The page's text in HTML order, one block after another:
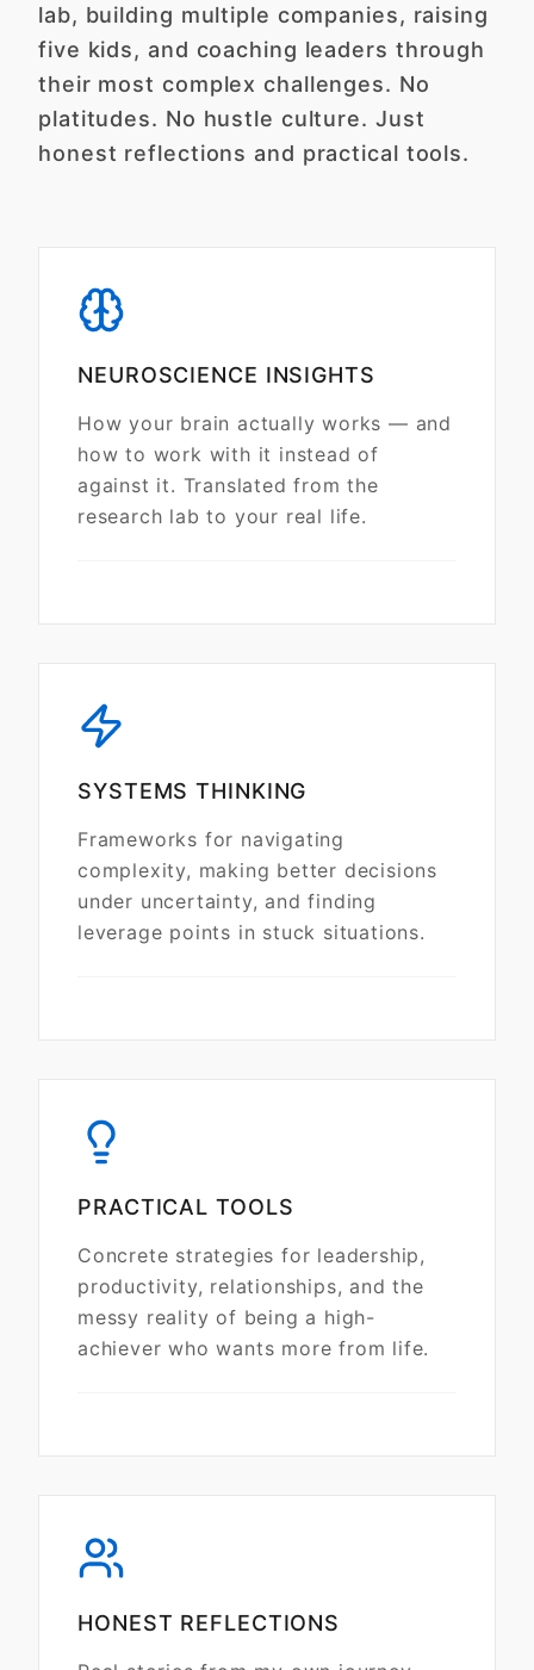
lab, building multiple companies, raising
five kids, and coaching leaders through
their most complex challenges. No
platitudes. No hustle culture. Just
honest reflections and practical tools.
NEUROSCIENCE INSIGHTS
How your brain actually works — and
how to work with it instead of
against it. Translated from the
research lab to your real life.
SYSTEMS THINKING
Frameworks for navigating
complexity, making better decisions
under uncertainty, and finding
leverage points in stuck situations.
PRACTICAL TOOLS
Concrete strategies for leadership,
productivity, relationships, and the
messy reality of being a high-
achiever who wants more from life.
HONEST REFLECTIONS